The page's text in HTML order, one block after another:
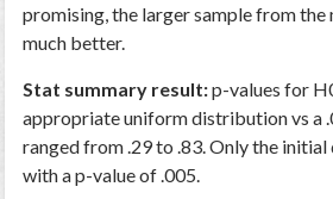
promising, the larger sample from the
much better.
Stat summary result:p-values for
appropriate uniform distribution vs a
ranged from .29 to .83. Only the
with a p-value of .005.